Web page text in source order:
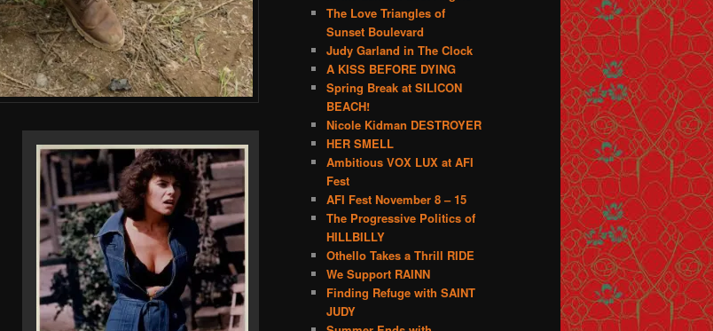
The Love Triangles of
Sunset Boulevard
Judy Garland in The Clock
A KISS BEFORE DYING
Spring Break at SILICON
BEACH!
Nicole Kidman DESTROYER
HER SMELL
Ambitious VOX LUX at AFI
Fest
AFI Fest November 8 – 15
The Progressive Politics of
HILLBILLY
Othello Takes a Thrill RIDE
We Support RAINN
Finding Refuge with SAINT
JUDY